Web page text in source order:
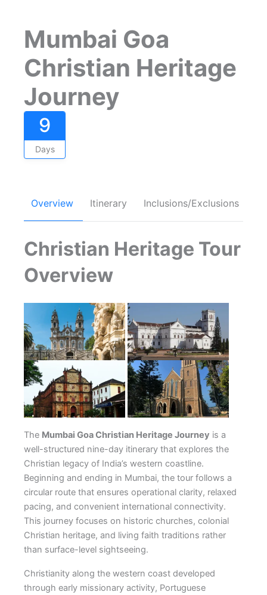
Mumbai Goa
Christian Heritage
Journey
9
Days
Overview Itinerary Inclusions/Exclusions
Christian Heritage Tour
Overview
The Mumbai Goa Christian Heritage Journey is a
well-structured nine-day itinerary that explores the
Christian legacy of India’s western coastline.
Beginning and ending in Mumbai, the tour follows a
circular route that ensures operational clarity, relaxed
pacing, and convenient international connectivity.
This journey focuses on historic churches, colonial
Christian heritage, and living faith traditions rather
than surface-level sightseeing.
Christianity along the western coast developed
through early missionary activity, Portuguese